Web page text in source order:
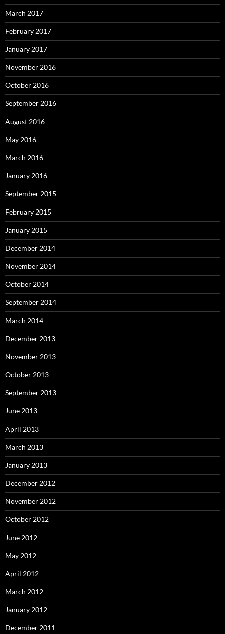
March 2017
February 2017
January 2017
November 2016
October 2016
September 2016
August 2016
May 2016
March 2016
January 2016
September 2015
February 2015
January 2015
December 2014
November 2014
October 2014
September 2014
March 2014
December 2013
November 2013
October 2013
September 2013
June 2013
April 2013
March 2013
January 2013
December 2012
November 2012
October 2012
June 2012
May 2012
April 2012
March 2012
January 2012
December 2011